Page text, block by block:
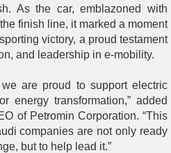
As the car, emblazoned with
finish line, it marked a moment
victory, a proud testament
and leadership in e-mobility.
are proud to support electric
energy transformation,” added
of Petromin Corporation. “This
companies are not only ready
but to help lead it.”